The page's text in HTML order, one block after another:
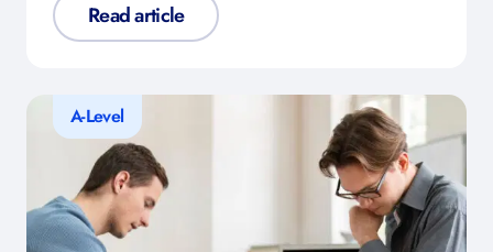
Read article
A-Level